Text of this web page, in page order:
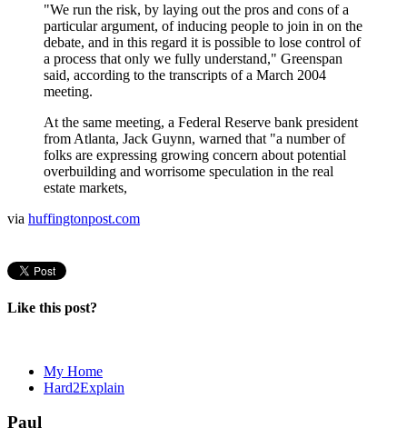
"We run the risk, by laying out the pros and cons of a
particular argument, of inducing people to join in on the
debate, and in this regard it is possible to lose control of
a process that only we fully understand," Greenspan
said, according to the transcripts of a March 2004
meeting.
At the same meeting, a Federal Reserve bank president
from Atlanta, Jack Guynn, warned that "a number of
folks are expressing growing concern about potential
overbuilding and worrisome speculation in the real
estate markets,
via huffingtonpost.com
Like this post?
My Home
Hard2Explain
Paul